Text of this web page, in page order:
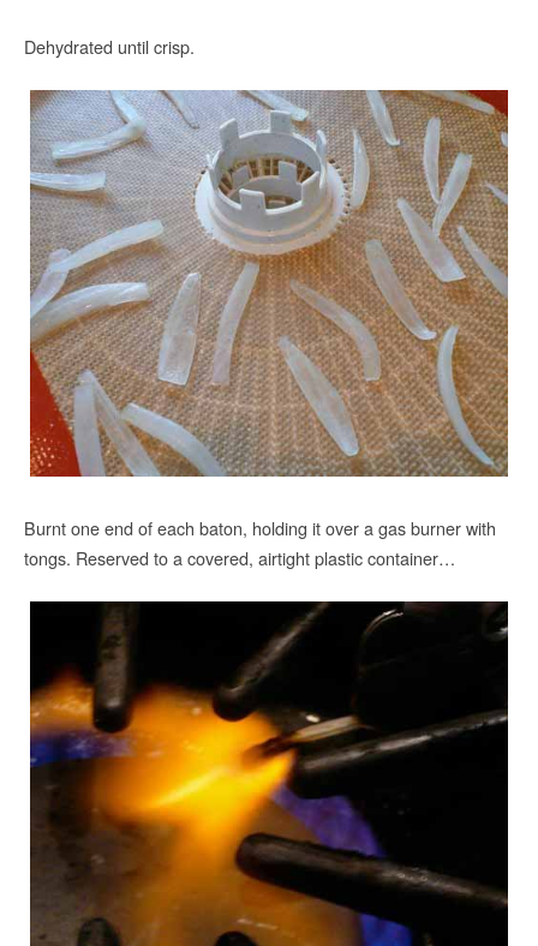
Dehydrated until crisp.
Burnt one end of each baton, holding it over a gas burner with
tongs. Reserved to a covered, airtight plastic container…